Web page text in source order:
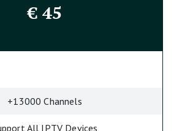
€45
+13000 Channels
All IPTV Devices